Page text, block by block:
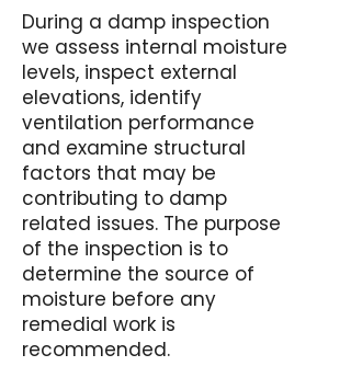
During a damp inspection
we assess internal moisture
levels, inspect external
elevations, identify
ventilation performance
and examine structural
factors that may be
contributing to damp
related issues. The purpose
of the inspection is to
determine the source of
moisture before any
remedial work is
recommended.